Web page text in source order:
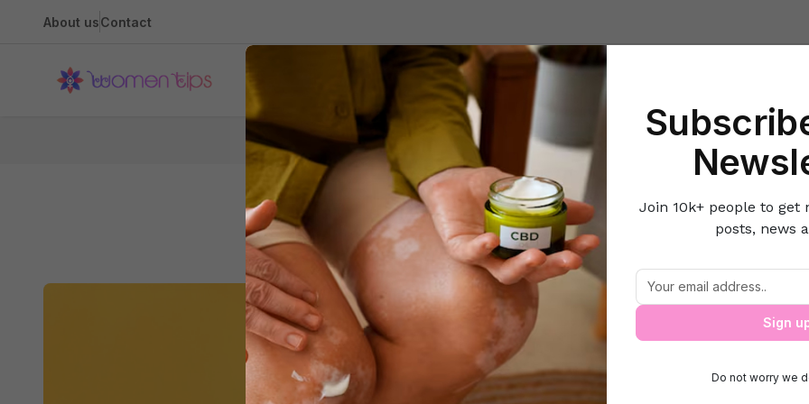
About usContact
Health BeautyLifestyle Hacks Home & Kitchen
Home Do-it-Yourself 5 Reasons Why You Should Take a Quick Break From
5 Reasons Why You Should Take a Quick Break
Join 10k+ people to get
posts, news
Sign
Do not worry we